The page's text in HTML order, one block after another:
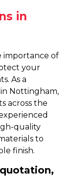
in
importance of
your
As a
Nottingham,
across the
quality
to
finish.